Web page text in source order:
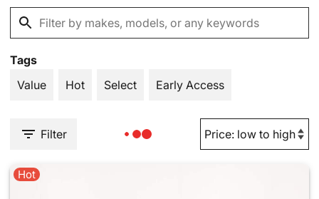
Tags
Value
Hot Select Early Access
Filter
Hot